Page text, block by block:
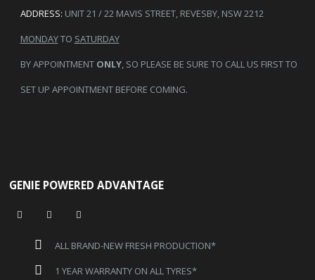
ADDRESS: UNIT 21 / 22 MAVIS STREET, REVESBY, NSW 2212
MONDAYTO SATURDAY
BY APPOINTMENT ONLY, SO PLEASE BE SURE TO CALL US FIRST TO
SET UP APPOINTMENT BEFORE COMING.
GENIE POWERED ADVANTAGE
ALL BRAND-NEW FRESH PRODUCTION*
1 YEAR WARRANTY ON ALL TYRES*